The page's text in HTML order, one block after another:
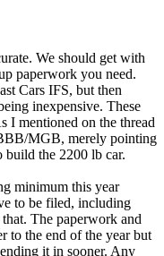
We should get with
paperwork you need.
Cars IFS, but then
inexpensive. These
I mentioned on the thread
MGB, merely pointing
the 2200 lb car.
minimum this year
to be filed, including
The paperwork and
to the end of the year but
it in sooner. Any